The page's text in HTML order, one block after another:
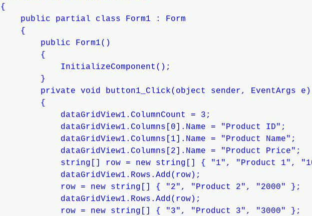
{
    public partial class Form1 : Form
    {
        public Form1()
        {
            InitializeComponent();
        }
        private void button1_Click(object sender, EventArgs e)
        {
            dataGridView1.ColumnCount = 3;
            dataGridView1.Columns[0].Name = "Product ID";
            dataGridView1.Columns[1].Name = "Product Name";
            dataGridView1.Columns[2].Name = "Product Price";
string[] row = new string[] { "1", "Product 1",
            dataGridView1.Rows.Add(row);
            row = new string[] { "2", "Product 2", "2000" };
            dataGridView1.Rows.Add(row);
            row = new string[] { "3", "Product 3", "3000" };